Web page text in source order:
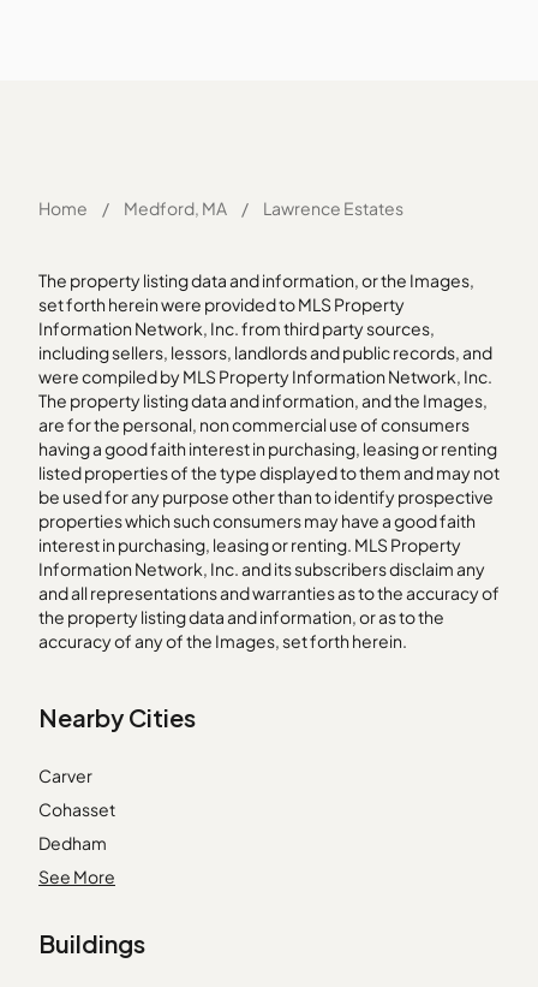
Home / Medford, MA / Lawrence Estates
The property listing data and information, or the Images,
set forth herein were provided to MLS Property
Information Network, Inc. from third party sources,
including sellers, lessors, landlords and public records, and
were compiled by MLS Property Information Network, Inc.
The property listing data and information, and the Images,
are for the personal, non commercial use of consumers
having a good faith interest in purchasing, leasing or renting
listed properties of the type displayed to them and may not
be used for any purpose other than to identify prospective
properties which such consumers may have a good faith
interest in purchasing, leasing or renting. MLS Property
Information Network, Inc. and its subscribers disclaim any
and all representations and warranties as to the accuracy of
the property listing data and information, or as to the
accuracy of any of the Images, set forth herein.
Nearby Cities
Carver
Cohasset
Dedham
Essex
Holbrook
See More
Buildings